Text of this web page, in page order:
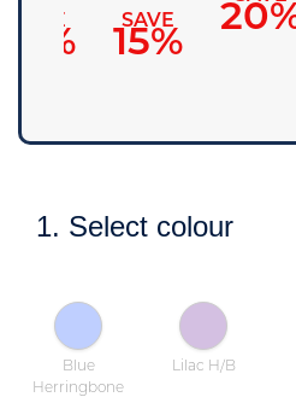
SAVE
10%
SAVE
15%
1. Select colour
Blue
Herringbone
Lilac H/B